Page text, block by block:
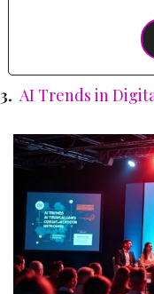
3. AI Trends in